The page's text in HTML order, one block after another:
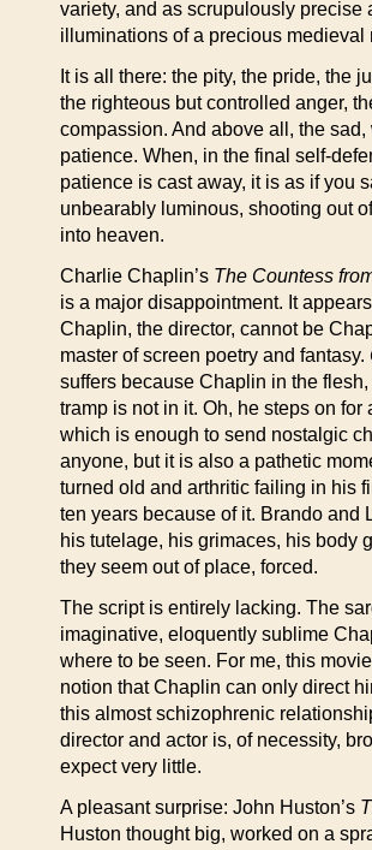
variety, and as scrupulously precise
illuminations of a precious medieval
It is all there: the pity, the pride, the
the righteous but controlled anger,
compassion. And above all, the
patience. When, in the final self-
patience is cast away, it is as if you
unbearably luminous, shooting out
into heaven.
Charlie Chaplin’s The Countess
is a major disappointment. It
Chaplin, the director, cannot be
master of screen poetry and fantasy.
suffers because Chaplin in the
tramp is not in it. Oh, he steps on for
which is enough to send nostalgic
anyone, but it is also a pathetic
turned old and arthritic failing in his
ten years because of it. Brando and
his tutelage, his grimaces, his body
they seem out of place, forced.
The script is entirely lacking. The
imaginative, eloquently sublime
where to be seen. For me, this
notion that Chaplin can only direct
this almost schizophrenic
director and actor is, of necessity,
expect very little.
A pleasant surprise: John Huston’s
Huston thought big, worked on a